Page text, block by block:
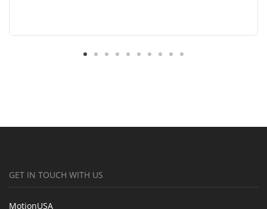
GET IN TOUCH WITH US
MotionUSA